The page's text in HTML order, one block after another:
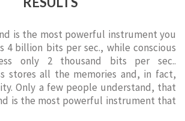
is the most powerful instrument you
4 billion bits per sec., while conscious
only 2 thousand bits per sec..
stores all the memories and, in fact,
Only a few people understand, that
is the most powerful instrument that